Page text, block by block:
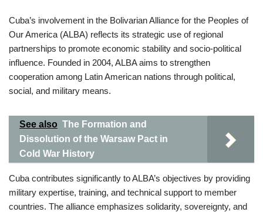
Cuba’s involvement in the Bolivarian Alliance for the Peoples of
Our America (ALBA) reflects its strategic use of regional
partnerships to promote economic stability and socio-political
influence. Founded in 2004, ALBA aims to strengthen
cooperation among Latin American nations through political,
social, and military means.
See also The Formation and
Dissolution of the Warsaw Pact in
Cold War History
Cuba contributes significantly to ALBA’s objectives by providing
military expertise, training, and technical support to member
countries. The alliance emphasizes solidarity, sovereignty, and